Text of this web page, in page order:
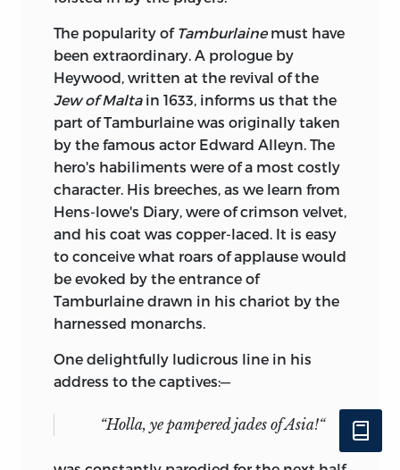
The popularity of Tamburlainemust have
been extraordinary. A prologue by
Heywood, written at the revival of the
Jew of Maltain 1633, informs us that the
part of Tamburlaine was originally taken
by the famous actor Edward Alleyn. The
hero's habiliments were of a most costly
character. His breeches, as we learn from
Hens-lowe's Diary, were of crimson velvet,
and his coat was copper-laced. It is easy
to conceive what roars of applause would
be evoked by the entrance of
Tamburlaine drawn in his chariot by the
harnessed monarchs.
One delightfully ludicrous line in his
address to the captives:—
“Holla, ye pampered jades of Asia!“